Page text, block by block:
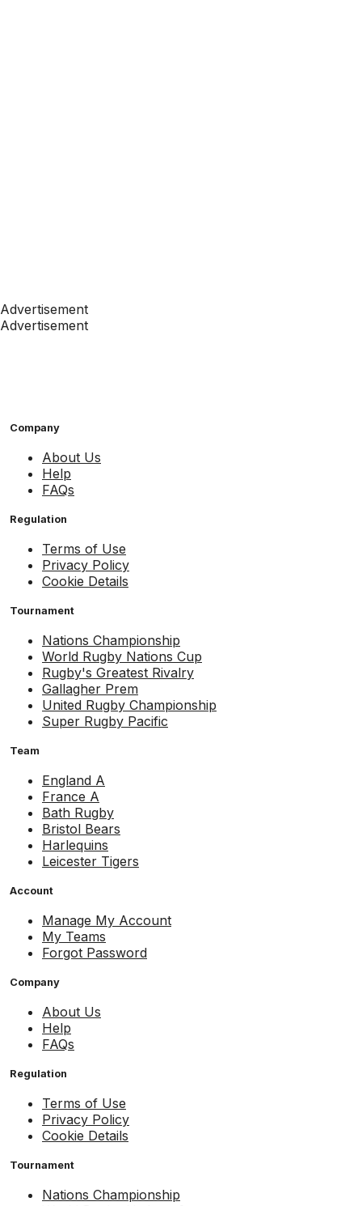
Advertisement
Advertisement
Company
About Us
Help
FAQs
Regulation
Terms of Use
Privacy Policy
Cookie Details
Tournament
Nations Championship
World Rugby Nations Cup
Rugby's Greatest Rivalry
Gallagher Prem
United Rugby Championship
Super Rugby Pacific
Team
England A
France A
Bath Rugby
Bristol Bears
Harlequins
Leicester Tigers
Account
Manage My Account
My Teams
Forgot Password
Company
About Us
Help
FAQs
Regulation
Terms of Use
Privacy Policy
Cookie Details
Tournament
Nations Championship